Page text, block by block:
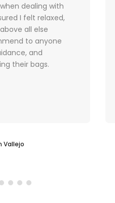
WOC which
pre-loved
buy from
wait to pop into
I am in London.